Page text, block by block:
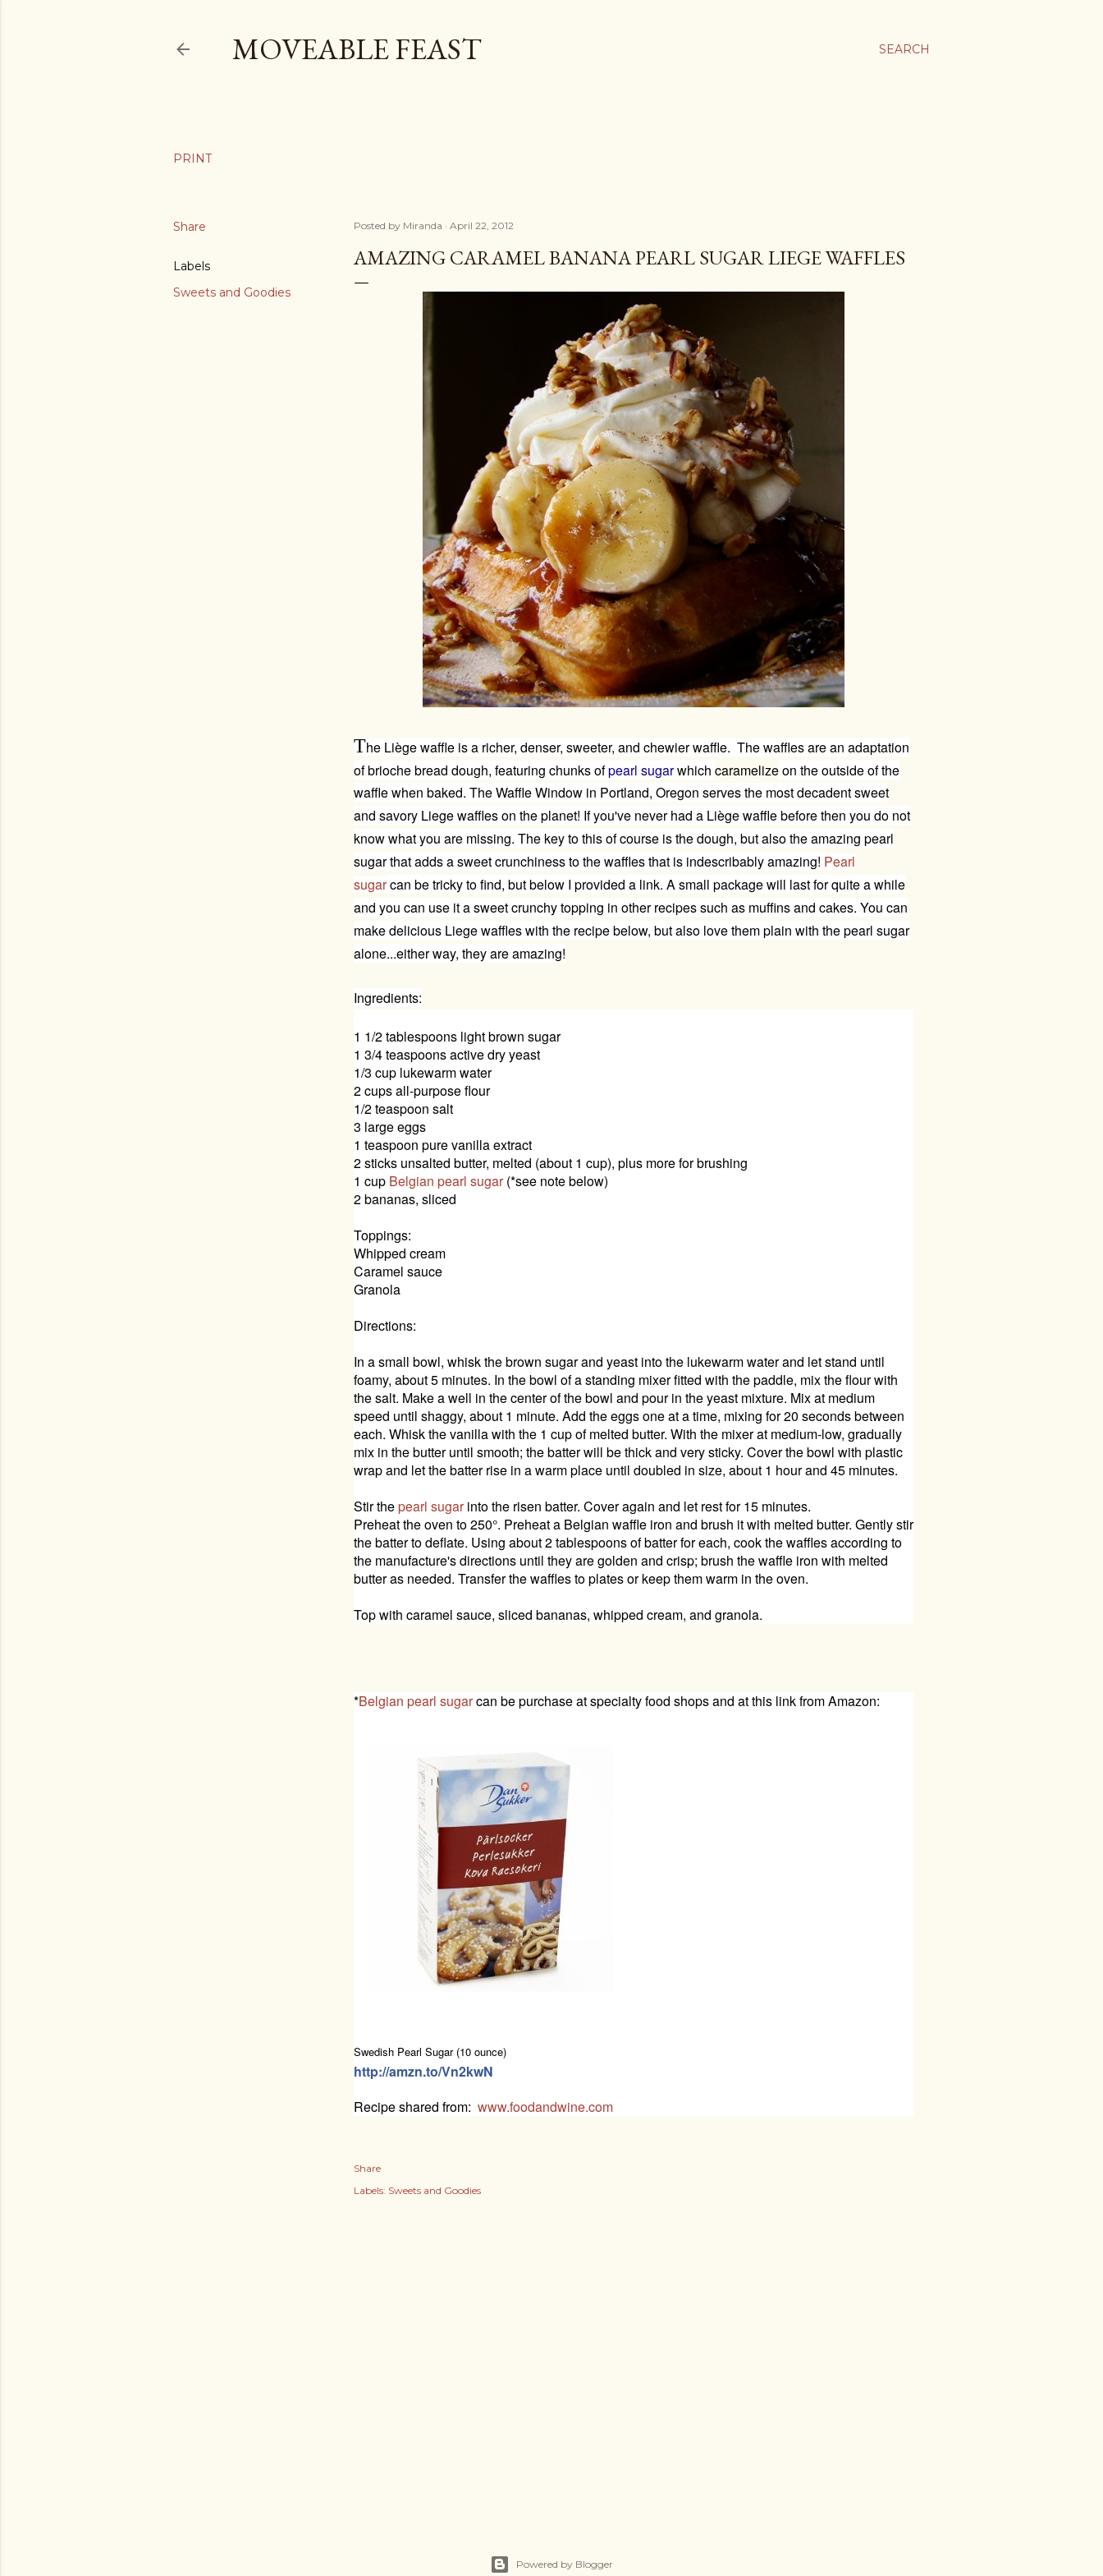
SEARCH
MOVEABLE FEAST
Share
Labels
Sweets and Goodies
Posted by Miranda April 22, 2012
AMAZING CARAMEL BANANA PEARL SUGAR LIEGE WAFFLES
The Liège waffle is a richer, denser, sweeter, and chewier waffle. The waffles are an adaptation
of brioche bread dough, featuring chunks ofpearl sugarwhich caramelizeon the outside of the
waffle when baked. The Waffle Window in Portland, Oregon serves the most decadent sweet
and savory Liege waffles on the planet! If you've never had a Liègewaffle before then you do not
know what you are missing. The key to this of course is the dough, but also the amazing pearl
sugar that adds a sweet crunchiness to the waffles that is indescribably amazing! Pearl
sugarcan be tricky to find, but below I provided a link. A small package will last for quite a while
and you can use it a sweet crunchy topping in other recipes such as muffins and cakes. You can
make delicious Liege waffles with the recipe below, but also love them plain with the pearl sugar
alone...either way, they are amazing!
Ingredients:
1 1/2 tablespoons light brown sugar
1 3/4 teaspoons active dry yeast
1/3 cup lukewarm water
2 cups all-purpose flour
1/2 teaspoon salt
3 large eggs
1 teaspoon pure vanilla extract
2 sticks unsalted butter, melted (about 1 cup), plus more for brushing
1 cup Belgian pearl sugar(*see note below)
2 bananas, sliced
Toppings:
Whipped cream
Caramel sauce
Granola
Directions:
In a small bowl, whisk the brown sugar and yeast into the lukewarm water and let stand until
foamy, about 5 minutes. In the bowl of a standing mixer fitted with the paddle, mix the flour with
the salt. Make a well in the center of the bowl and pour in the yeast mixture. Mix at medium
speed until shaggy, about 1 minute. Add the eggs one at a time, mixing for 20 seconds between
each. Whisk the vanilla with the 1 cup of melted butter. With the mixer at medium-low, gradually
mix in the butter until smooth; the batter will be thick and very sticky. Cover the bowl with plastic
wrap and let the batter rise in a warm place until doubled in size, about 1 hour and 45 minutes.
Stir thepearl sugarinto the risen batter. Cover again and let rest for 15 minutes.
Preheat the oven to 250°. Preheat a Belgian waffle iron and brush it with melted butter. Gently stir
the batter to deflate. Using about 2 tablespoons of batter for each, cook the waffles according to
the manufacture's directions until they are golden and crisp; brush the waffle iron with melted
butter as needed. Transfer the waffles to plates or keep them warm in the oven.
Top with caramel sauce, sliced bananas, whipped cream, and granola.
*Belgian pearl sugarcan be purchase at specialty food shops and at this link from Amazon:
Swedish Pearl Sugar (10 ounce)
http://amzn.to/Vn2kwN
Recipe shared from: www.foodandwine.com
Share
Labels: Sweets and Goodies
Powered by Blogger